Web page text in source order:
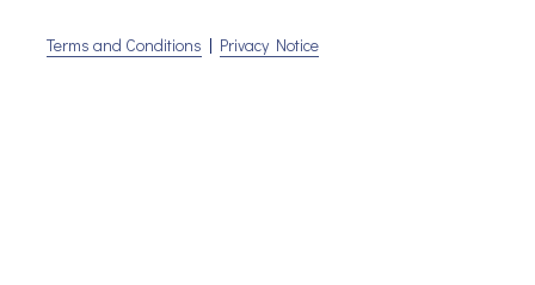
Terms and Conditions | Privacy Notice